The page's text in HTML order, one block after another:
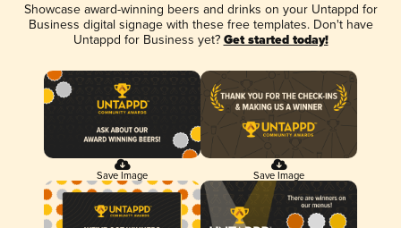
Showcase award-winning beers and drinks on your Untappd for
Business digital signage with these free templates. Don't have
Untappd for Business yet? Get started today!
Save Image Save Image